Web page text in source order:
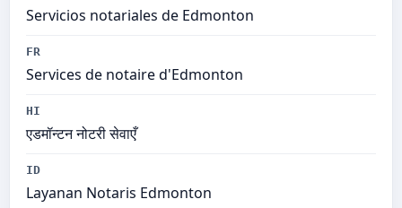
Servicios notariales de Edmonton
FR
Services de notaire d'Edmonton
HI
एडमॉन्टन नोटरी सेवाएँ
ID
Layanan Notaris Edmonton